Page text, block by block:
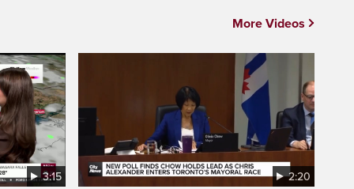
3:15 2:20
More Videos